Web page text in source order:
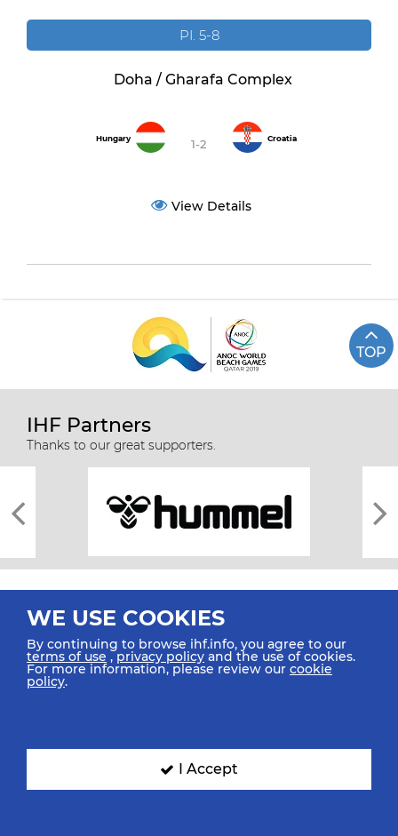
PI. 5-8
Doha / Gharafa Complex
Hungary 1-2 Croatia
View Details
TOP
IHF Partners
Thanks to our great supporters.
All rights reserved © 2026 IHF
SIGN UP FOR OUR NEWSLETTER
WE USE COOKIES
By continuing to browse ihf.info, you agree to our
terms of use ,privacy policy and the use of cookies.
For more information, please review our cookie
policy.
I Accept